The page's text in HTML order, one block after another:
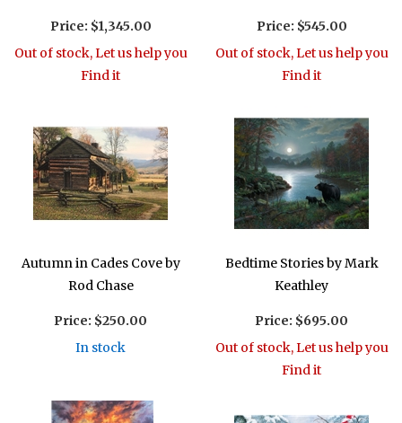
Price: $1,345.00
Out of stock, Let us help you
Find it
Price: $545.00
Out of stock, Let us help you
Find it
Autumn in Cades Cove by
Rod Chase
Price: $250.00
In stock
Bedtime Stories by Mark
Keathley
Price: $695.00
Out of stock, Let us help you
Find it